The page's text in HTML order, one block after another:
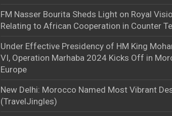
FM Nasser Bourita Sheds Light on Royal
Relating to African Cooperation in Counter
Under Effective Presidency of HM King
VI, Operation Marhaba 2024 Kicks Off in
Europe
New Delhi: Morocco Named Most Vibrant
(TravelJingles)